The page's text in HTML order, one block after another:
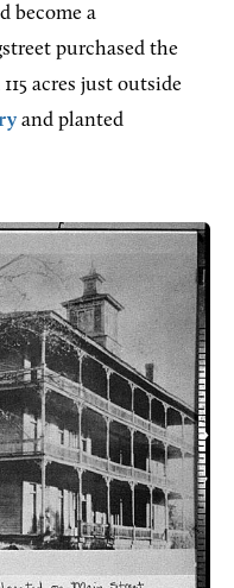
become a
purchased the
acres just outside
and planted